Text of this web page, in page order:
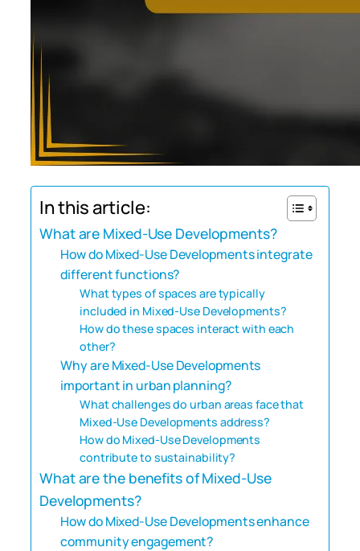
In this article:
What are Mixed-Use Developments?
How do Mixed-Use Developments integrate
different functions?
What types of spaces are typically
included in Mixed-Use Developments?
How do these spaces interact with each
other?
Why are Mixed-Use Developments
important in urban planning?
What challenges do urban areas face that
Mixed-Use Developments address?
How do Mixed-Use Developments
contribute to sustainability?
What are the benefits of Mixed-Use
Developments?
How do Mixed-Use Developments enhance
community engagement?